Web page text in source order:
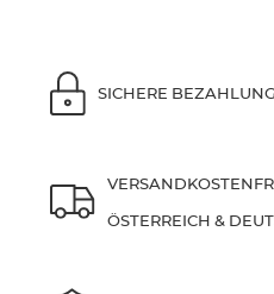
SICHERE BEZAHLUNG
ÖSTERREICH &